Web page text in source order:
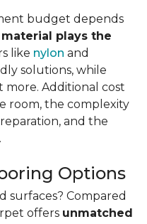
budget depends
plays the
like nylon and
solutions, while
more. Additional cost
room, the complexity
and the
Options
surfaces? Compared
offers unmatched